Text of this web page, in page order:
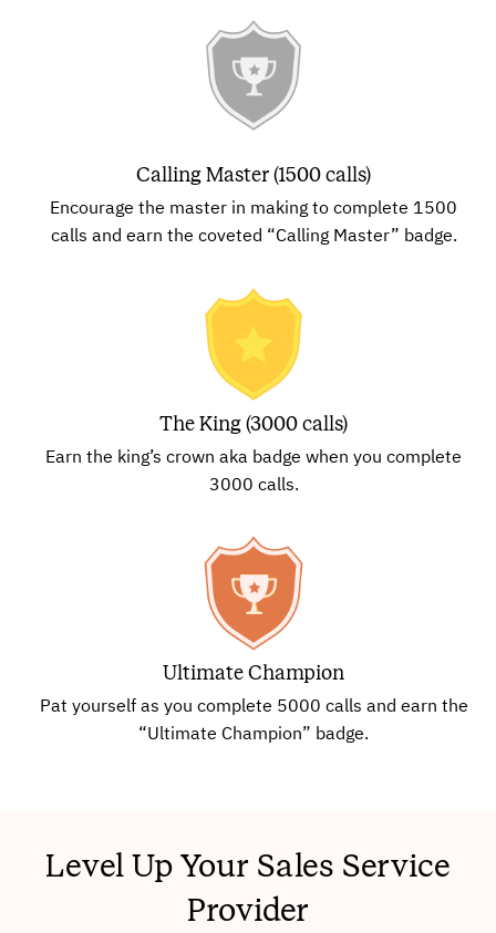
Calling Master (1500 calls)
Encourage the master in making to complete 1500
calls and earn the coveted “Calling Master” badge.
The King (3000 calls)
Earn the king’s crown aka badge when you complete
3000 calls.
Ultimate Champion
Pat yourself as you complete 5000 calls and earn the
“Ultimate Champion” badge.
Level Up Your Sales Service
Provider